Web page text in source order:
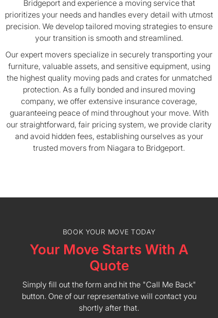
Bridgeport and experience a moving service that
prioritizes your needs and handles every detail with utmost
precision. We develop tailored moving strategies to ensure
your transition is smooth and streamlined.
Our expert movers specialize in securely transporting your
furniture, valuable assets, and sensitive equipment, using
the highest quality moving pads and crates for unmatched
protection. As a fully bonded and insured moving
company, we offer extensive insurance coverage,
guaranteeing peace of mind throughout your move. With
our straightforward, fair pricing system, we provide clarity
and avoid hidden fees, establishing ourselves as your
trusted movers from Niagara to Bridgeport.
BOOK YOUR MOVE TODAY
Your Move Starts With A
Quote
Simply fill out the form and hit the "Call Me Back"
button. One of our representative will contact you
shortly after that.